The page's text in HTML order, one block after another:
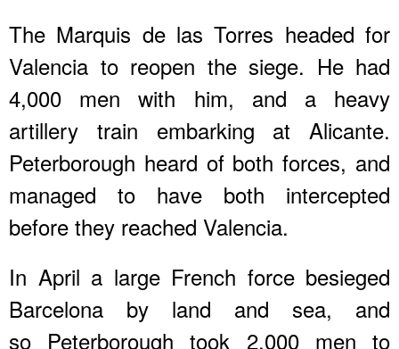
The Marquis de las Torres headed for
Valencia to reopen the siege. He had
4,000 men with him, and a heavy
artillery train embarking at Alicante.
Peterborough heard of both forces, and
managed to have both intercepted
before they reached Valencia.
In April a large French force besieged
Barcelona by land and sea, and
so Peterborough took 2,000 men to